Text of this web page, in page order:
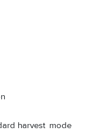
harvest mode